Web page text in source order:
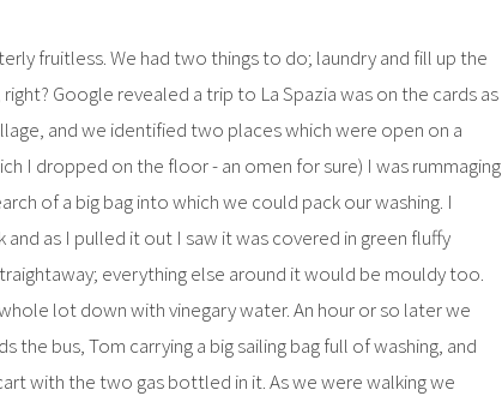
fruitless. We had two things to do; laundry and fill up the
Google revealed a trip to La Spazia was on the cards as
and we identified two places which were open on a
I dropped on the floor - an omen for sure) I was rummaging
of a big bag into which we could pack our washing. I
as I pulled it out I saw it was covered in green fluffy
everything else around it would be mouldy too.
lot down with vinegary water. An hour or so later we
the bus, Tom carrying a big sailing bag full of washing, and
with the two gas bottled in it. As we were walking we